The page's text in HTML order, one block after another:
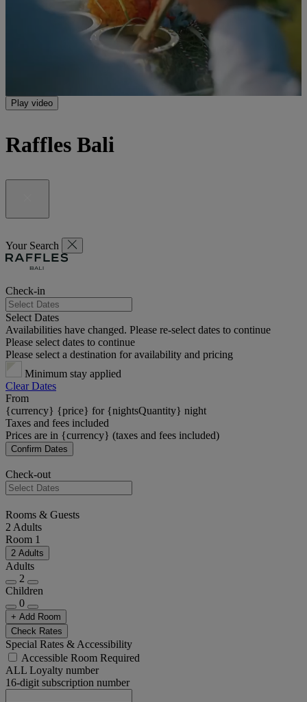
Play video
Raffles Bali
Your Search
Check-in
Select Dates
Availabilities have changed. Please re-select dates to continue
Please select dates to continue
Please select a destination for availability and pricing
Minimum stay applied
Clear Dates
From
{currency} {price} for {nightsQuantity} night
Taxes and fees included
Prices are in {currency} (taxes and fees included)
Confirm Dates
Check-out
Rooms & Guests
2 Adults
Room 1
2 Adults
Adults
2
Children
0
+ Add Room
Check Rates
Special Rates & Accessibility
Accessible Room Required
ALL Loyalty number
16-digit subscription number